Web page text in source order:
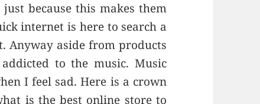
because this makes them
internet is here to search a
Anyway aside from products
to the music. Music
I feel sad. Here is a crown
is the best online store to